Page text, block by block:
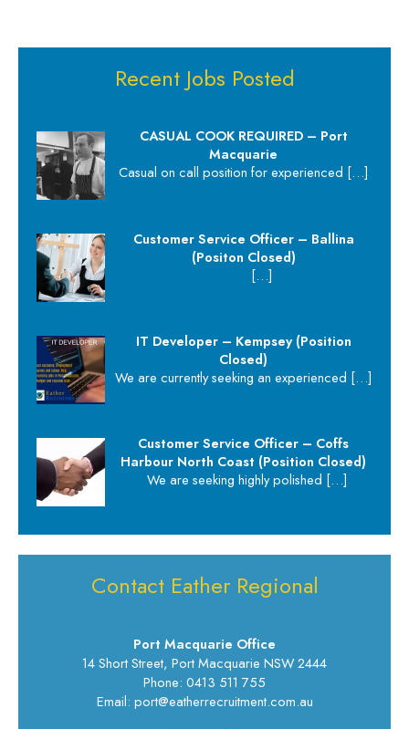
Recent Jobs Posted
CASUAL COOK REQUIRED – Port
Macquarie
Casual on call position for experienced […]
Customer Service Officer – Ballina
(Positon Closed)
[…]
IT Developer – Kempsey (Position
Closed)
We are currently seeking an experienced […]
Customer Service Officer – Coffs
Harbour North Coast (Position Closed)
We are seeking highly polished […]
Contact Eather Regional
Port Macquarie Office
14 Short Street, Port Macquarie NSW 2444
Phone: 0413 511 755
Email: port@eatherrecruitment.com.au